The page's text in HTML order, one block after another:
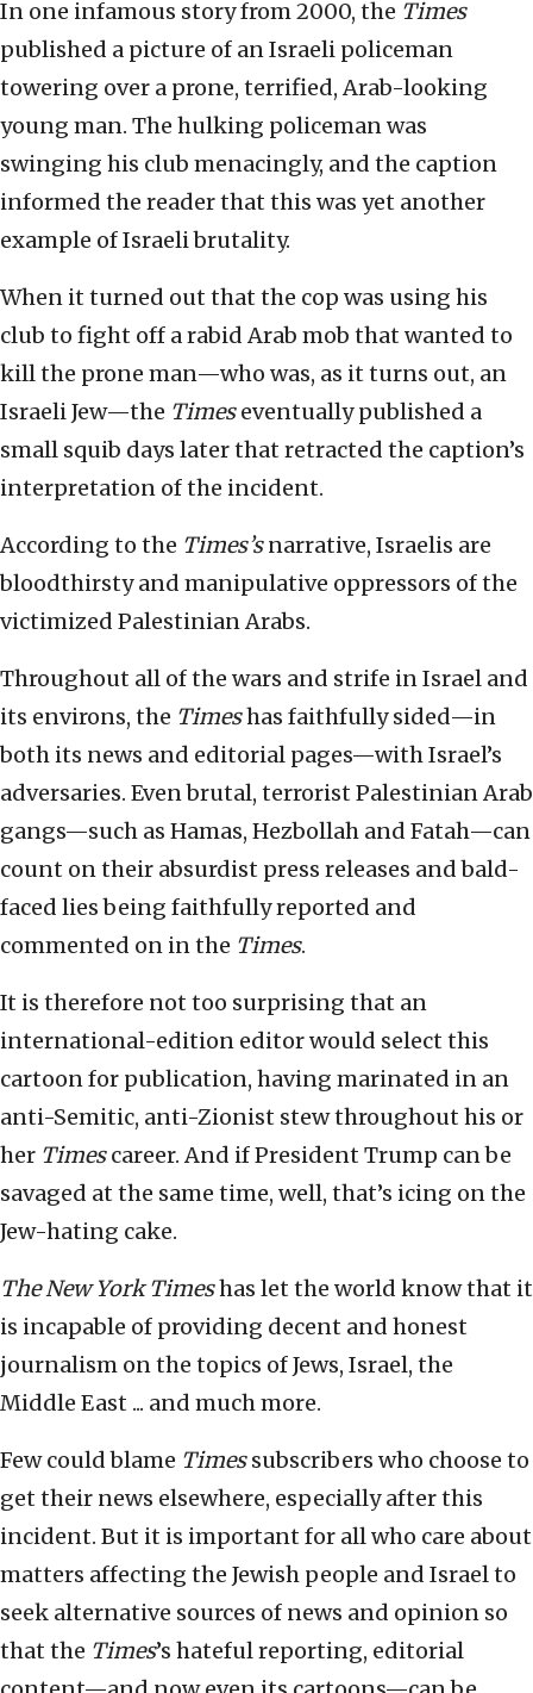
In one infamous story from 2000, the Times
published a picture of an Israeli policeman
towering over a prone, terrified, Arab-looking
young man. The hulking policeman was
swinging his club menacingly, and the caption
informed the reader that this was yet another
example of Israeli brutality.
When it turned out that the cop was using his
club to fight off a rabid Arab mob that wanted to
kill the prone man—who was, as it turns out, an
Israeli Jew—the Timeseventually published a
small squib days later that retracted the caption’s
interpretation of the incident.
According to the Times’snarrative, Israelis are
bloodthirsty and manipulative oppressors of the
victimized Palestinian Arabs.
Throughout all of the wars and strife in Israel and
its environs, the Timeshas faithfully sided—in
both its news and editorial pages—with Israel’s
adversaries. Even brutal, terrorist Palestinian Arab
gangs—such as Hamas, Hezbollah and Fatah—can
count on their absurdist press releases and bald-
faced lies being faithfully reported and
commented on in the Times.
It is therefore not too surprising that an
international-edition editor would select this
cartoon for publication, having marinated in an
anti-Semitic, anti-Zionist stew throughout his or
her Timescareer. And if President Trump can be
savaged at the same time, well, that’s icing on the
Jew-hating cake.
The New York Timeshas let the world know that it
is incapable of providing decent and honest
journalism on the topics of Jews, Israel, the
Middle East ... and much more.
Few could blame Timessubscribers who choose to
get their news elsewhere, especially after this
incident. But it is important for all who care about
matters affecting the Jewish people and Israel to
seek alternative sources of news and opinion so
that the Times’s hateful reporting, editorial